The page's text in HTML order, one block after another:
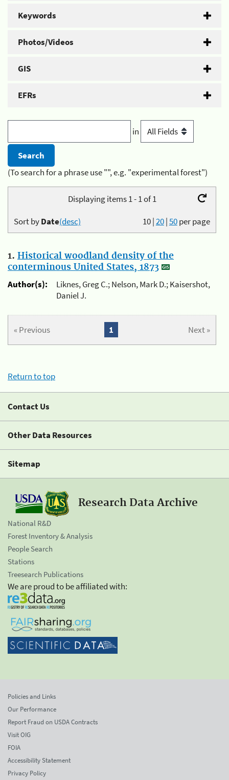
Keywords
Photos/Videos
GIS
EFRs
in
(To search for a phrase use "", e.g. "experimental forest")
Displaying items 1 - 1 of 1
10|20|50per page
Sort byDate(desc)
1. Historical woodland density of the
conterminous United States, 1873
Author(s):
Liknes, Greg C.; Nelson, Mark D.; Kaisershot,
Daniel J.
« Previous Next »
1
Return to top
Contact Us
Other Data Resources
Sitemap
Research Data Archive
National R&D
Forest Inventory & Analysis
People Search
Stations
Treesearch Publications
We are proud to be affiliated with:
Policies and Links
Our Performance
Report Fraud on USDA Contracts
Visit OIG
FOIA
Accessibility Statement
Privacy Policy